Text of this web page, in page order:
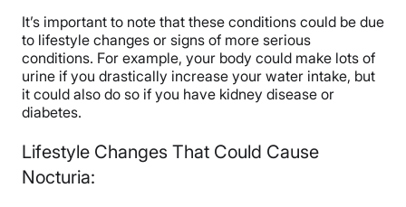
It’s important to note that these conditions could be due
to lifestyle changes or signs of more serious
conditions. For example, your body could make lots of
urine if you drastically increase your water intake, but
it could also do so if you have kidney disease or
diabetes.
Lifestyle Changes That Could Cause
Nocturia: